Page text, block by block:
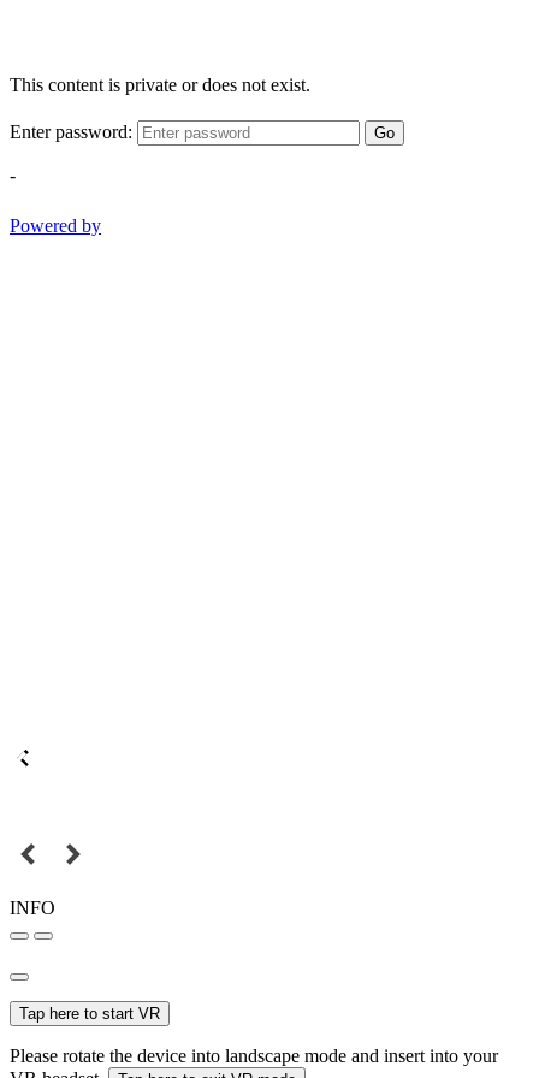
This content is private or does not exist.
Enter password: Go
-
Powered by
INFO
Tap here to start VR
Please rotate the device into landscape mode and insert into your